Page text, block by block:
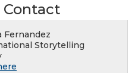
Fernandez
Storytelling